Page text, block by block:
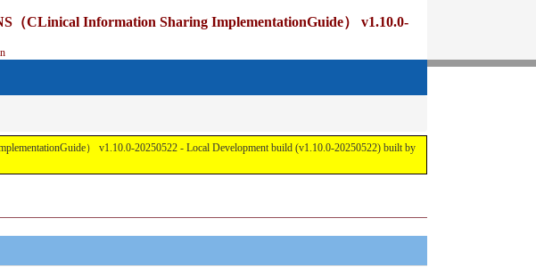
CLinical Information Sharing ImplementationGuide） v1.10.0-
） v1.10.0-20250522 - Local Development build (v1.10.0-20250522) built by